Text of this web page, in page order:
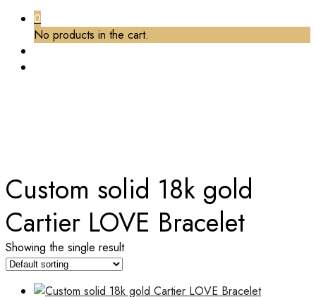
0
No products in the cart.
Custom solid 18k gold
Cartier LOVE Bracelet
Showing the single result